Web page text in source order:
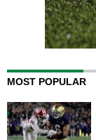
MOST POPULAR